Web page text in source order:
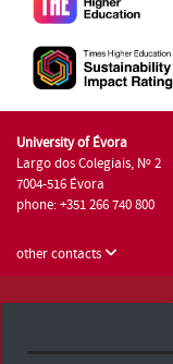
University of Évora
Largo dos Colegiais, Nº 2
7004-516 Évora
phone: +351 266 740 800
other contacts